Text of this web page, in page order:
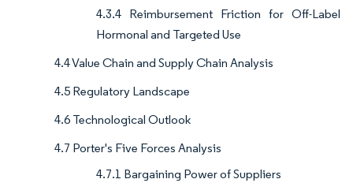
4.3.4 Reimbursement Friction for Off-Label
Hormonal and Targeted Use
4.4 Value Chain and Supply Chain Analysis
4.5 Regulatory Landscape
4.6 Technological Outlook
4.7 Porter's Five Forces Analysis
4.7.1 Bargaining Power of Suppliers